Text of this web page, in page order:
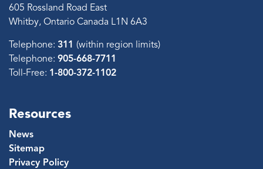
605 Rossland Road East
Whitby, Ontario Canada L1N 6A3
Telephone: 311 (within region limits)
Telephone: 905-668-7711
Toll-Free: 1-800-372-1102
Resources
News
Sitemap
Privacy Policy